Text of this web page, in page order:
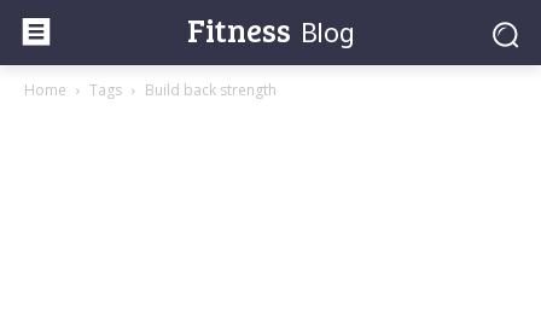
Fitness Blog
Home Tags Build back strength